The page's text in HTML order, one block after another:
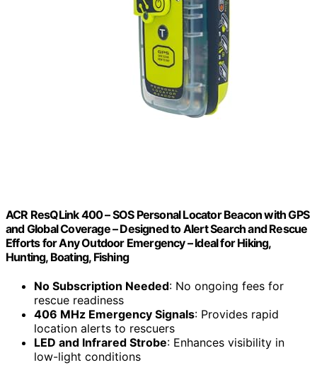
ACR ResQLink 400 – SOS Personal Locator Beacon with GPS
and Global Coverage – Designed to Alert Search and Rescue
Efforts for Any Outdoor Emergency – Ideal for Hiking,
Hunting, Boating, Fishing
No Subscription Needed: No ongoing fees for
rescue readiness
406 MHz Emergency Signals: Provides rapid
location alerts to rescuers
LED and Infrared Strobe: Enhances visibility in
low-light conditions